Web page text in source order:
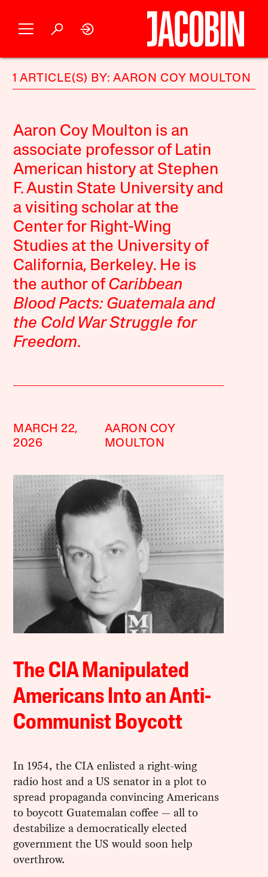
1 ARTICLE(S) BY: AARON COY MOULTON
Aaron Coy Moulton is an
associate professor of Latin
American history at Stephen
F. Austin State University and
a visiting scholar at the
Center for Right-Wing
Studies at the University of
California, Berkeley. He is
the author of Caribbean
Blood Pacts: Guatemala and
the Cold War Struggle for
Freedom.
MARCH 22,
2026
AARON COY
MOULTON
The CIA Manipulated
Americans Into an Anti-
Communist Boycott
In 1954, the CIA enlisted a right-wing
radio host and a US senator in a plot to
spread propaganda convincing Americans
to boycott Guatemalan coffee — all to
destabilize a democratically elected
government the US would soon help
overthrow.